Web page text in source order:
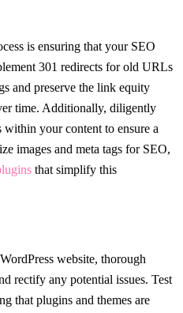
is ensuring that your SEO
301 redirects for old URLs
and preserve the link equity
time. Additionally, diligently
your content to ensure a
images and meta tags for SEO,
that simplify this
website, thorough
rectify any potential issues. Test
that plugins and themes are